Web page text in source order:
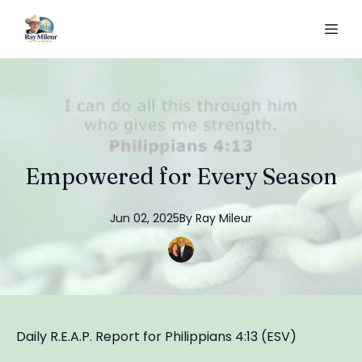
Empowered for Every Season
Jun 02, 2025By Ray Mileur
Daily R.E.A.P. Report for Philippians 4:13 (ESV)